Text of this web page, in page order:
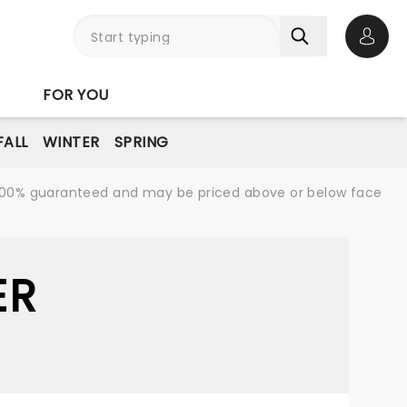
FOR YOU
WINTER SPRING
guaranteed and may be priced above or below face